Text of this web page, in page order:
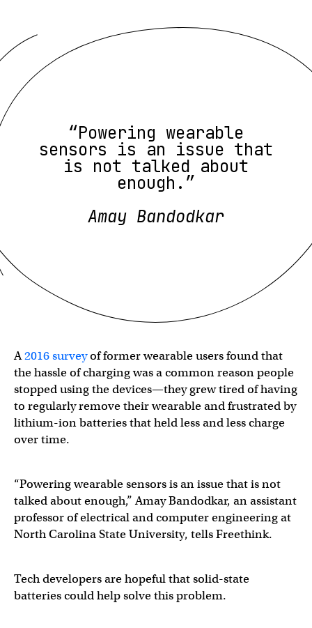
“Powering wearable
sensors is an issue that
is not talked about
enough.”
Amay Bandodkar
A2016 surveyof former wearable users found that
the hassle of charging was a common reason people
stopped using the devices—they grew tired of having
to regularly remove their wearable and frustrated by
lithium-ion batteries that held less and less charge
over time.
“Powering wearable sensors is an issue that is not
talked about enough,” Amay Bandodkar, an assistant
professor of electrical and computer engineering at
North Carolina State University, tells Freethink.
Tech developers are hopeful that solid-state
batteries could help solve this problem.